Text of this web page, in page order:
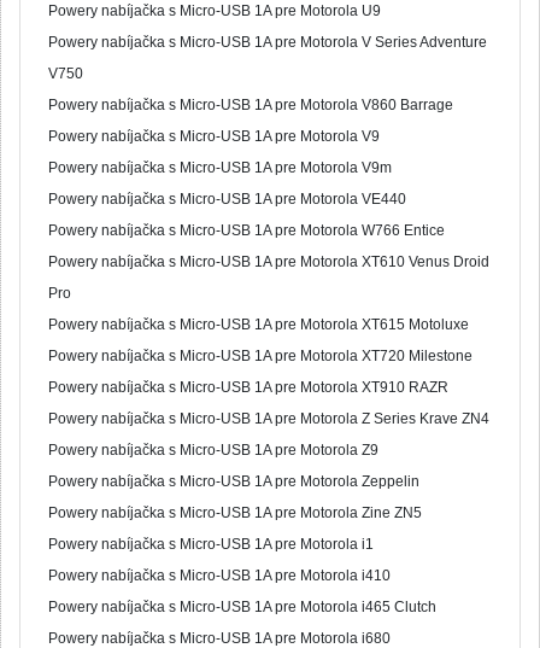
Powery nabíjačka s Micro-USB 1A pre Motorola U9
Powery nabíjačka s Micro-USB 1A pre Motorola V Series Adventure
V750
Powery nabíjačka s Micro-USB 1A pre Motorola V860 Barrage
Powery nabíjačka s Micro-USB 1A pre Motorola V9
Powery nabíjačka s Micro-USB 1A pre Motorola V9m
Powery nabíjačka s Micro-USB 1A pre Motorola VE440
Powery nabíjačka s Micro-USB 1A pre Motorola W766 Entice
Powery nabíjačka s Micro-USB 1A pre Motorola XT610 Venus Droid
Pro
Powery nabíjačka s Micro-USB 1A pre Motorola XT615 Motoluxe
Powery nabíjačka s Micro-USB 1A pre Motorola XT720 Milestone
Powery nabíjačka s Micro-USB 1A pre Motorola XT910 RAZR
Powery nabíjačka s Micro-USB 1A pre Motorola Z Series Krave ZN4
Powery nabíjačka s Micro-USB 1A pre Motorola Z9
Powery nabíjačka s Micro-USB 1A pre Motorola Zeppelin
Powery nabíjačka s Micro-USB 1A pre Motorola Zine ZN5
Powery nabíjačka s Micro-USB 1A pre Motorola i1
Powery nabíjačka s Micro-USB 1A pre Motorola i410
Powery nabíjačka s Micro-USB 1A pre Motorola i465 Clutch
Powery nabíjačka s Micro-USB 1A pre Motorola i680